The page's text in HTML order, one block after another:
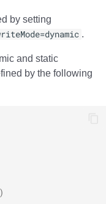
by setting
.
and static
by the following